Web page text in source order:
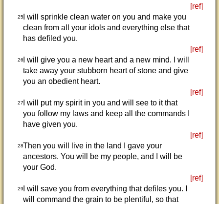
[ref]
25I will sprinkle clean water on you and make you
clean from all your idols and everything else that
has defiled you.
[ref]
26I will give you a new heart and a new mind. I will
take away your stubborn heart of stone and give
you an obedient heart.
[ref]
27I will put my spirit in you and will see to it that
you follow my laws and keep all the commands I
have given you.
[ref]
28Then you will live in the land I gave your
ancestors. You will be my people, and I will be
your God.
[ref]
29I will save you from everything that defiles you. I
will command the grain to be plentiful, so that